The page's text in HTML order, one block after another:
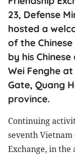
23, Defense
hosted a
of the
by his
Wei Fenghe
Gate, Quang
province.
Continuing
seventh Vietnam
Exchange, in the